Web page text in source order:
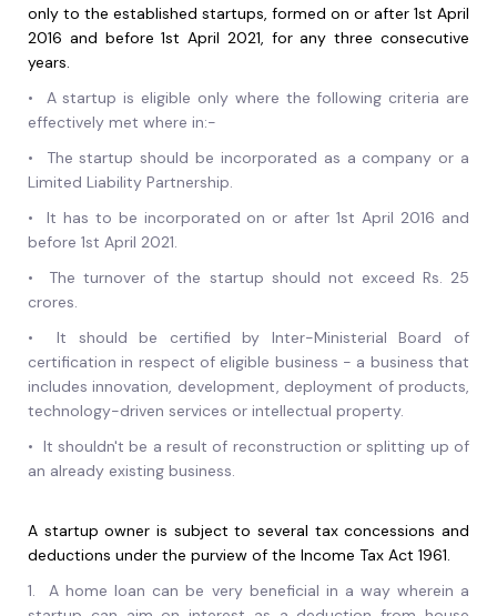
only to the established startups, formed on or after 1st April
2016 and before 1st April 2021, for any three consecutive
years.
•
A startup is eligible only where the following criteria are
effectively met where in:-
•
The startup should be incorporated as a company or a
Limited Liability Partnership.
•
It has to be incorporated on or after 1st April 2016 and
before 1st April 2021.
•
The turnover of the startup should not exceed Rs. 25
crores.
•
It should be certified by Inter-Ministerial Board of
certification in respect of eligible business - a business that
includes innovation, development, deployment of products,
technology-driven services or intellectual property.
• It shouldn't be a result of reconstruction or splitting up of
an already existing business.
A startup owner is subject to several tax concessions and
deductions under the purview of the Income Tax Act 1961.
1.
A home loan can be very beneficial in a way wherein a